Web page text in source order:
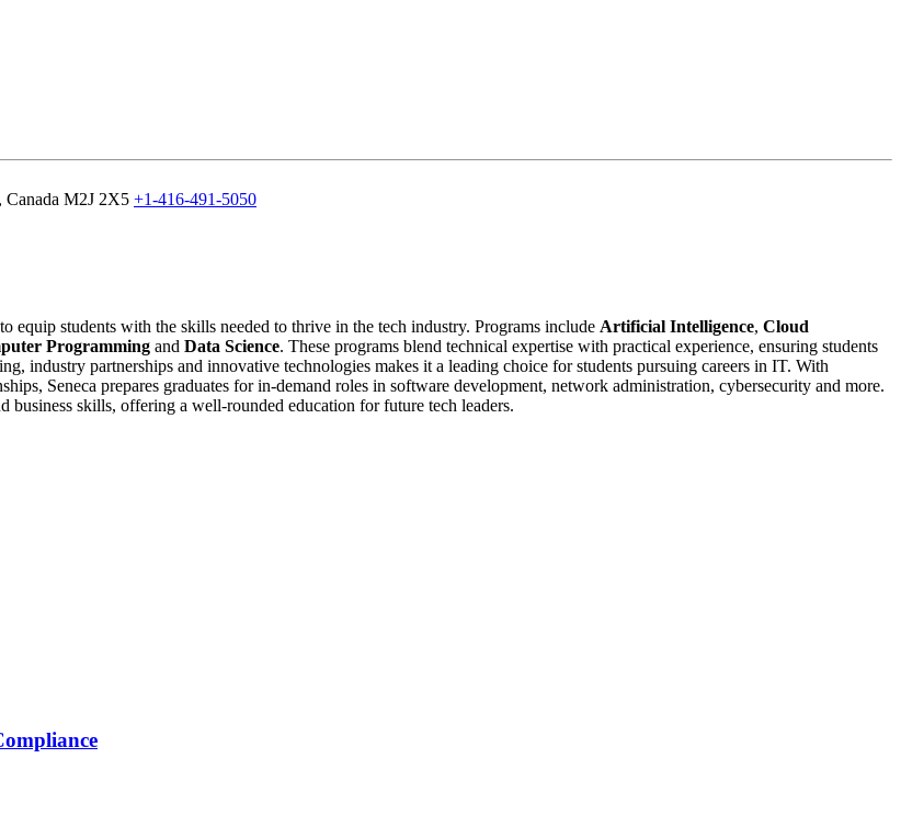
Canada M2J 2X5 +1-416-491-5050
equip students with the skills needed to thrive in the tech industry. Programs include Artificial Intelligence, Cloud
Programming and Data Science. These programs blend technical expertise with practical experience, ensuring students
industry partnerships and innovative technologies makes it a leading choice for students pursuing careers in IT. With
Seneca prepares graduates for in-demand roles in software development, network administration, cybersecurity and more.
business skills, offering a well-rounded education for future tech leaders.